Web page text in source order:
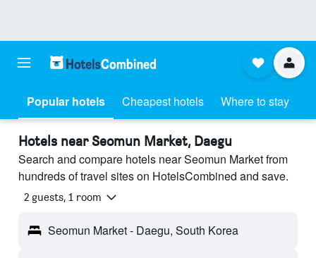
Popular hotels Cheapest hotels Where to stay
Hotels near Seomun Market, Daegu
Search and compare hotels near Seomun Market from
hundreds of travel sites on HotelsCombined and save.
2 guests, 1 room
Seomun Market - Daegu, South Korea